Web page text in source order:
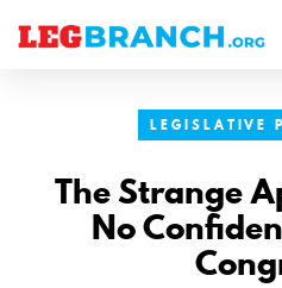
LEGISLATIVE
The Strange
No